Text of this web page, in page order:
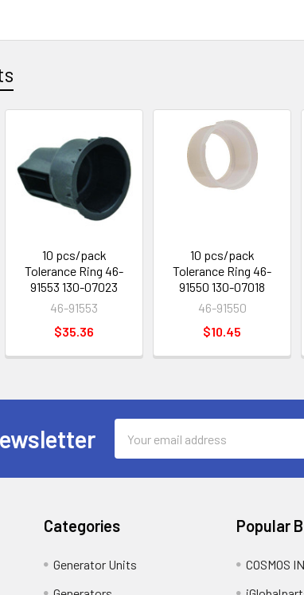
10 pcs/pack
Tolerance Ring 46-
91553 130-07023
46-91553
$35.36
10 pcs/pack
Tolerance Ring 46-
91550 130-07018
46-91550
$10.45
Address
Categories
Generator Units
Popular
COSMOS